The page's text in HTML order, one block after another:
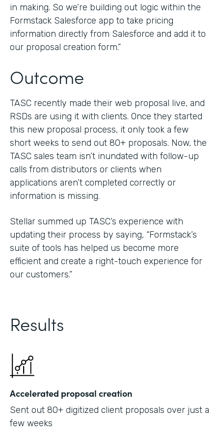
in making. So we’re building out logic within the
Formstack Salesforce app to take pricing
information directly from Salesforce and add it to
our proposal creation form.”
Outcome
TASC recently made their web proposal live, and
RSDs are using it with clients. Once they started
this new proposal process, it only took a few
short weeks to send out 80+ proposals. Now, the
TASC sales team isn’t inundated with follow-up
calls from distributors or clients when
applications aren’t completed correctly or
information is missing.
Stellar summed up TASC’s experience with
updating their process by saying, “Formstack’s
suite of tools has helped us become more
efficient and create a right-touch experience for
our customers.”
Results
Accelerated proposal creation
Sent out 80+ digitized client proposals over just a
few weeks